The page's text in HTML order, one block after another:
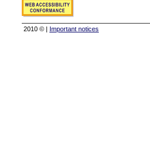
2010 © | Important notices